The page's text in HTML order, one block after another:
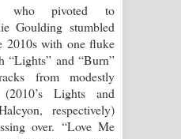
පද පෙළ
Song Lyrics - මනෝභව
Song Lyrics - ආකාහේ
who pivoted to
Goulding stumbled
2010s with one fluke
“Lights” and “Burn”
from modestly
Lights and
respectively)
over. “Love Me